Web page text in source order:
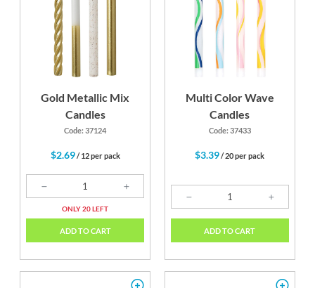
Gold Metallic Mix
Candles
Code: 37124
$2.69/ 12 per pack
ONLY 20 LEFT
ADD TO CART
Multi Color Wave
Candles
Code: 37433
$3.39/ 20 per pack
ADD TO CART